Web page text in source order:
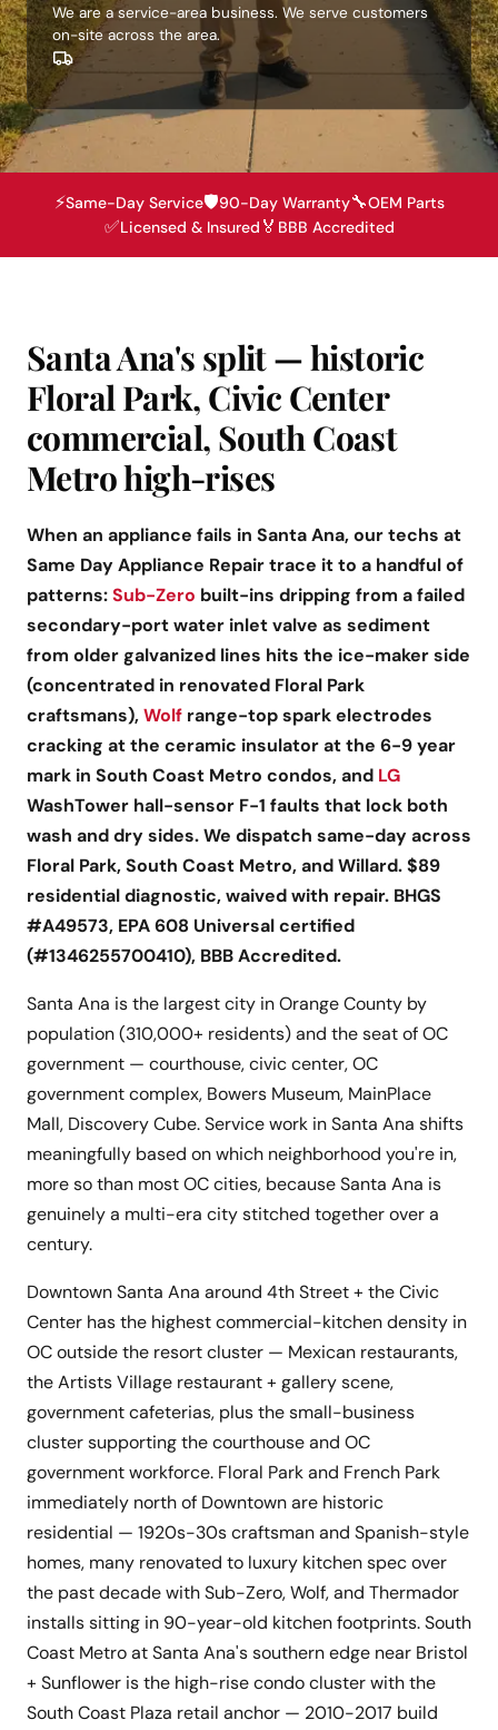
We are a service-area business. We serve customers
on-site across the area.
⚡Same-Day Service🛡️90-Day Warranty🔧OEM Parts
✅Licensed & Insured 🏅 BBB Accredited
Santa Ana's split — historic
Floral Park, Civic Center
commercial, South Coast
Metro high-rises
When an appliance fails in Santa Ana, our techs at
Same Day Appliance Repair trace it to a handful of
patterns:Sub-Zero built-ins dripping from a failed
secondary-port water inlet valve as sediment
from older galvanized lines hits the ice-maker side
(concentrated in renovated Floral Park
craftsmans),Wolf range-top spark electrodes
cracking at the ceramic insulator at the 6-9 year
mark in South Coast Metro condos, and LG
WashTower hall-sensor F-1 faults that lock both
wash and dry sides. We dispatch same-day across
Floral Park, South Coast Metro, and Willard. $89
residential diagnostic, waived with repair. BHGS
#A49573, EPA 608 Universal certified
(#1346255700410), BBB Accredited.
Santa Ana is the largest city in Orange County by
population (310,000+ residents) and the seat of OC
government — courthouse, civic center, OC
government complex, Bowers Museum, MainPlace
Mall, Discovery Cube. Service work in Santa Ana shifts
meaningfully based on which neighborhood you're in,
more so than most OC cities, because Santa Ana is
genuinely a multi-era city stitched together over a
century.
Downtown Santa Ana around 4th Street + the Civic
Center has the highest commercial-kitchen density in
OC outside the resort cluster — Mexican restaurants,
the Artists Village restaurant + gallery scene,
government cafeterias, plus the small-business
cluster supporting the courthouse and OC
government workforce. Floral Park and French Park
immediately north of Downtown are historic
residential — 1920s-30s craftsman and Spanish-style
homes, many renovated to luxury kitchen spec over
the past decade with Sub-Zero, Wolf, and Thermador
installs sitting in 90-year-old kitchen footprints. South
Coast Metro at Santa Ana's southern edge near Bristol
+ Sunflower is the high-rise condo cluster with the
South Coast Plaza retail anchor — 2010-2017 build